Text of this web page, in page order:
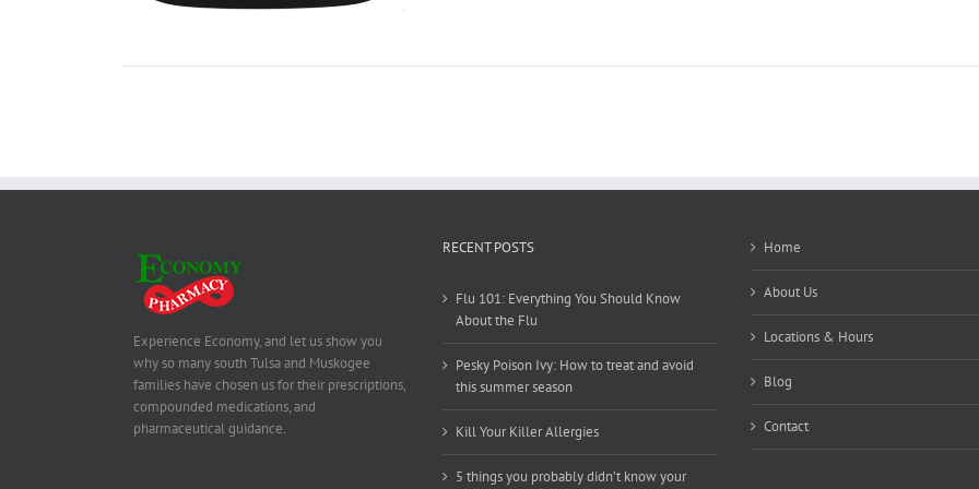
Experience Economy, and let us show you
why so many south Tulsa and Muskogee
families have chosen us for their prescriptions,
compounded medications, and
pharmaceutical guidance.
RECENT POSTS
Flu 101: Everything You Should Know
About the Flu
Pesky Poison Ivy: How to treat and avoid
this summer season
Kill Your Killer Allergies
5 things you probably didn’t know your
Home
About Us
Locations & Hours
Blog
Contact